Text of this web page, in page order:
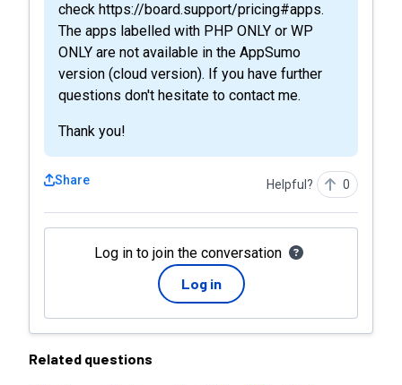
check https://board.support/pricing#apps.
The apps labelled with PHP ONLY or WP
ONLY are not available in the AppSumo
version (cloud version). If you have further
questions don't hesitate to contact me.
Thank you!
Share Helpful? 0
Log in to join the conversation
Log in
Related questions